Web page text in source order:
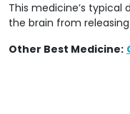
This medicine’s typical
the brain from releasing
Other Best Medicine: